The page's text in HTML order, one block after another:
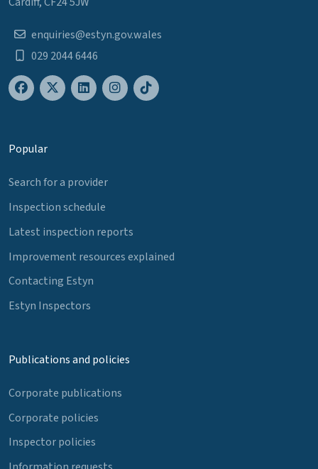
enquiries@estyn.gov.wales
029 2044 6446
Popular
Search for a provider
Inspection schedule
Latest inspection reports
Improvement resources explained
Contacting Estyn
Estyn Inspectors
Publications and policies
Corporate publications
Corporate policies
Inspector policies